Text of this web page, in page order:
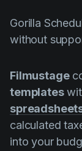
Gorilla
without
Filmustage
templates
calculated
into your